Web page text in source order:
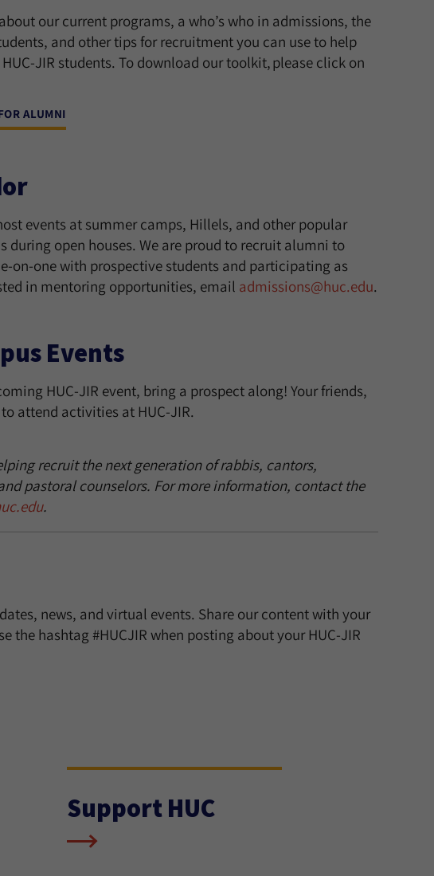
our current programs, a who’s who in admissions, the
and other tips for recruitment you can use to help
JIR students. To download our toolkit, please click on
ALUMNI
events at summer camps, Hillels, and other popular
open houses. We are proud to recruit alumni to
on-one with prospective students and participating as
in mentoring opportunities, email admissions@huc.edu.
Events
HUC-JIR event, bring a prospect along! Your friends,
attend activities at HUC-JIR.
recruit the next generation of rabbis, cantors,
pastoral counselors. For more information, contact the
.
news, and virtual events. Share our content with your
the hashtag #HUCJIR when posting about your HUC-JIR
Support HUC